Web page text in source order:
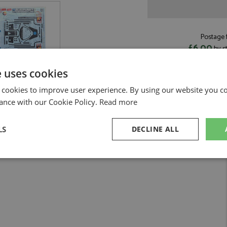
£6.00by
1:24 by Hasegawa
cookies
to improve user experience. By using our website you
with our Cookie Policy. Read more
DECLINE ALL
Performance Targeting